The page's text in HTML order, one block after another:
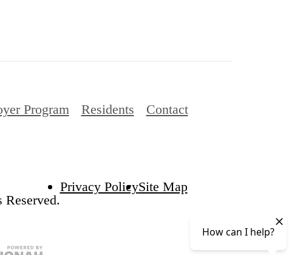
Program Residents Contact
Privacy PolicySite Map